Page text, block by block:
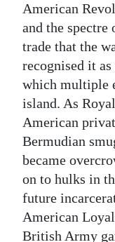
American
and the spectre
trade that the
recognised it
which multiple
island. As
American
Bermudian
became
on to hulks in
future
American
British Army